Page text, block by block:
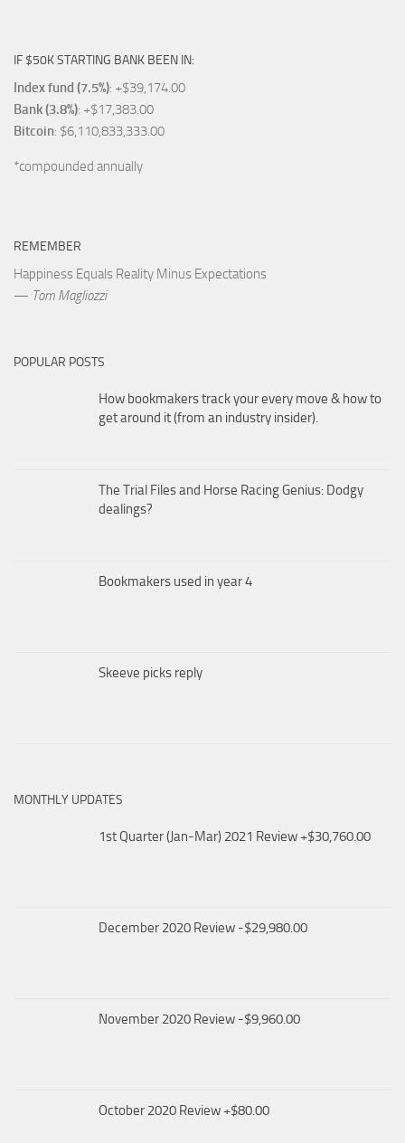
IF $50K STARTING BANK BEEN IN:
Index fund (7.5%): +$39,174.00
Bank (3.8%): +$17,383.00
Bitcoin: $6,110,833,333.00
*compounded annually
REMEMBER
Happiness Equals Reality Minus Expectations
— Tom Magliozzi
POPULAR POSTS
How bookmakers track your every move & how to
get around it (from an industry insider).
The Trial Files and Horse Racing Genius: Dodgy
dealings?
Bookmakers used in year 4
Skeeve picks reply
MONTHLY UPDATES
1st Quarter (Jan-Mar) 2021 Review +$30,760.00
December 2020 Review -$29,980.00
November 2020 Review -$9,960.00
October 2020 Review +$80.00